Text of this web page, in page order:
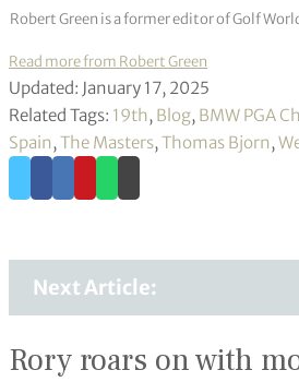
Robert Green is a former editor of Golf
Read more from Robert Green
Updated: January 17, 2025
Related Tags: 19th, Blog, BMW PGA
Spain, The Masters, Thomas Bjorn,
Next Article:
Rory roars on with